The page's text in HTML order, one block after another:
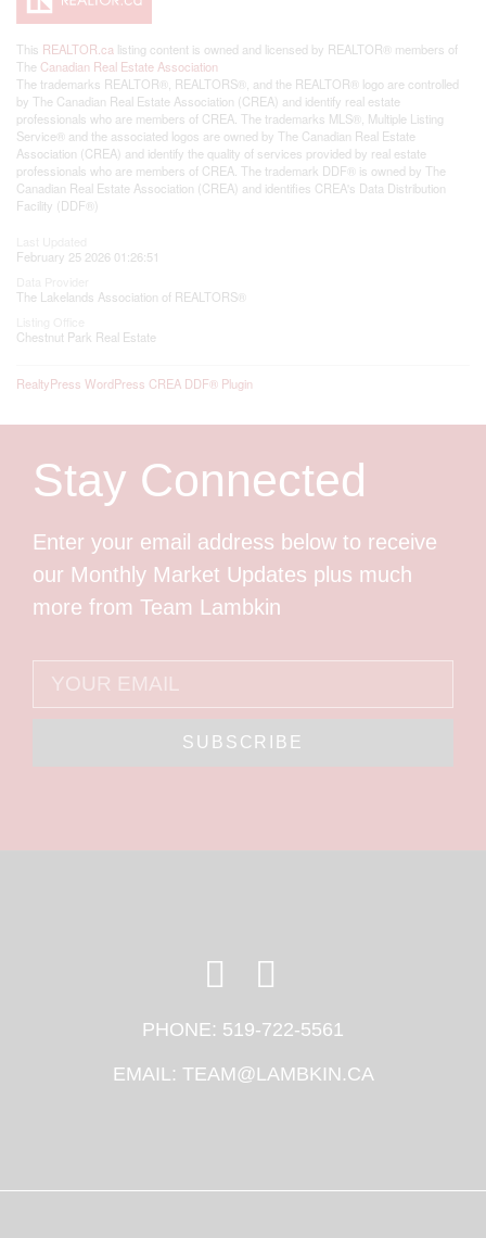
This REALTOR.ca listing content is owned and licensed by REALTOR® members of
The Canadian Real Estate Association
The trademarks REALTOR®, REALTORS®, and the REALTOR® logo are controlled
by The Canadian Real Estate Association (CREA) and identify real estate
professionals who are members of CREA. The trademarks MLS®, Multiple Listing
Service® and the associated logos are owned by The Canadian Real Estate
Association (CREA) and identify the quality of services provided by real estate
professionals who are members of CREA. The trademark DDF® is owned by The
Canadian Real Estate Association (CREA) and identifies CREA's Data Distribution
Facility (DDF®)
February 25 2026 01:26:51
The Lakelands Association of REALTORS®
Chestnut Park Real Estate
RealtyPress WordPress CREA DDF® Plugin
Stay Connected
Enter your email address below to receive
our Monthly Market Updates plus much
more from Team Lambkin
SUBSCRIBE
PHONE: 519-722-5561
EMAIL: TEAM@LAMBKIN.CA